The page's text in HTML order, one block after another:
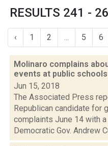
RESULTS 241 -
‹ 1 2 ... 5 6
Molinaro complains
events at public schools
Jun 15, 2018
The Associated Press
Republican candidate for
complaints June 14 with
Democratic Gov. Andrew